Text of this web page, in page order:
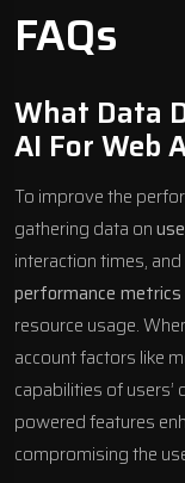
FAQs
What Data
AI For Web
To improve the
gathering data on
interaction times,
performance metrics
resource usage.
account factors like
capabilities of
powered features
compromising the